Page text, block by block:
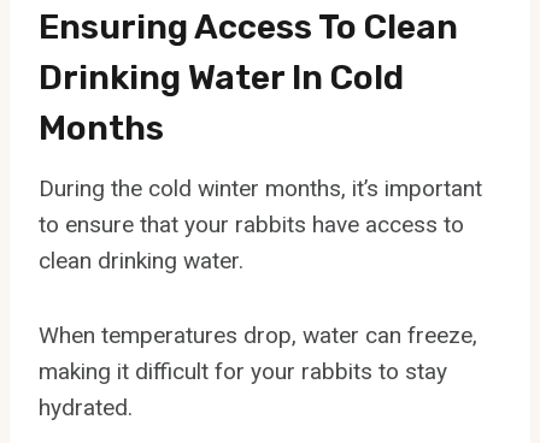
Ensuring Access To Clean
Drinking Water In Cold
Months
During the cold winter months, it’s important
to ensure that your rabbits have access to
clean drinking water.
When temperatures drop, water can freeze,
making it difficult for your rabbits to stay
hydrated.